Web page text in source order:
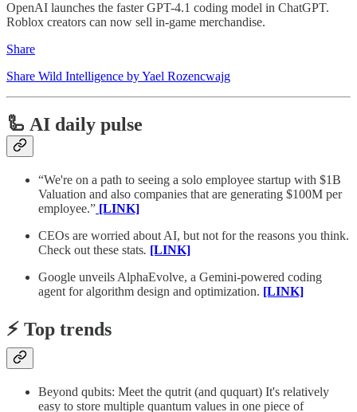
OpenAI launches the faster GPT-4.1 coding model in ChatGPT.
Roblox creators can now sell in-game merchandise.
Share
Share Wild Intelligence by Yael Rozencwajg
🦾 AI daily pulse
“We're on a path to seeing a solo employee startup with $1B
Valuation and also companies that are generating $100M per
employee.” [LINK]
CEOs are worried about AI, but not for the reasons you think.
Check out these stats. [LINK]
Google unveils AlphaEvolve, a Gemini-powered coding
agent for algorithm design and optimization. [LINK]
⚡️ Top trends
Beyond qubits: Meet the qutrit (and ququart) It's relatively
easy to store multiple quantum values in one piece of